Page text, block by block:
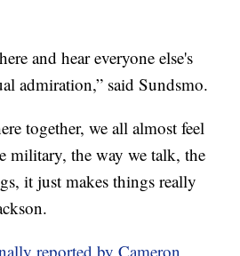
and hear everyone else's
admiration,” said Sundsmo.
together, we all almost feel
military, the way we talk, the
it just makes things really
reported by Cameron